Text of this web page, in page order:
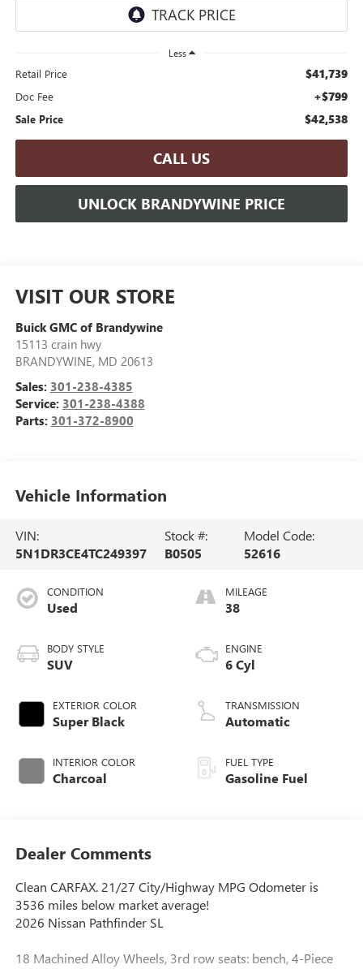
Less
Retail Price $41,739
Doc Fee +$799
Sale Price $42,538
CALL US
UNLOCK BRANDYWINE PRICE
VISIT OUR STORE
Buick GMC of Brandywine
15113 crain hwy
BRANDYWINE, MD 20613
Sales: 301-238-4385
Service: 301-238-4388
Parts: 301-372-8900
Vehicle Information
VIN:
5N1DR3CE4TC249397
Stock #:
B0505
Model Code:
52616
CONDITION
Used
BODY STYLE
SUV
EXTERIOR COLOR
Super Black
INTERIOR COLOR
Charcoal
MILEAGE
38
ENGINE
6 Cyl
TRANSMISSION
Automatic
FUEL TYPE
Gasoline Fuel
Dealer Comments
Clean CARFAX. 21/27 City/Highway MPG Odometer is
3536 miles below market average!
2026 Nissan Pathfinder SL
18 Machined Alloy Wheels, 3rd row seats: bench, 4-Piece